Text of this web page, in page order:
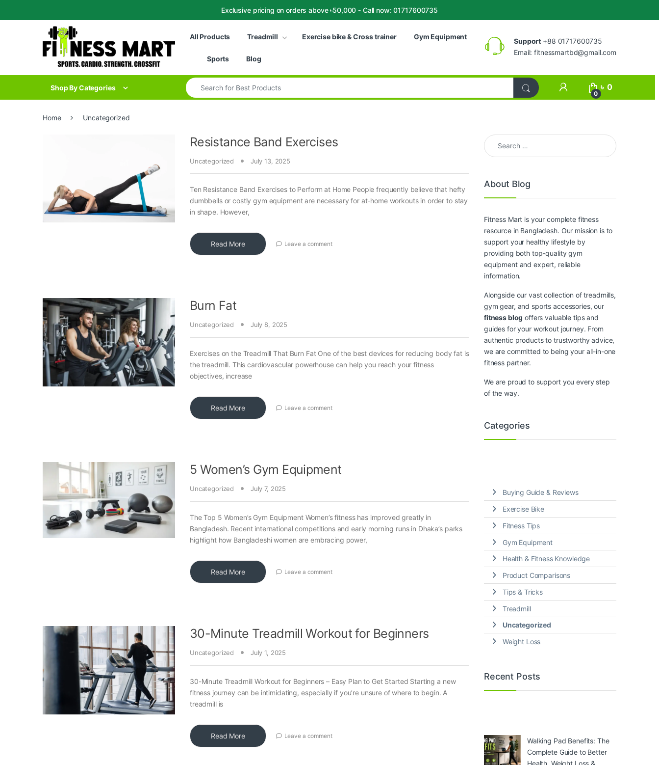
Exclusive pricing on orders above ৳50,000 - Call now: 01717600735
Skip to navigation
All Products
Treadmill Exercise bike & Cross trainer Gym Equipment
Sports Blog
Support +88 01717600735
Email:fitnessmartbd@gmail.com
Shop By Categories
Search for:
My Account
0
৳ 0
Home Uncategorized
Resistance Band Exercises
Uncategorized July 13, 2025
Ten Resistance Band Exercises to Perform at Home People frequently believe that hefty
dumbbells or costly gym equipment are necessary for at-home workouts in order to stay
in shape. However,
Read More Leave a comment
Burn Fat
Uncategorized July 8, 2025
Exercises on the Treadmill That Burn Fat One of the best devices for reducing body fat is
the treadmill. This cardiovascular powerhouse can help you reach your fitness
objectives, increase
Read More Leave a comment
5 Women’s Gym Equipment
Uncategorized July 7, 2025
The Top 5 Women’s Gym Equipment Women’s fitness has improved greatly in
Bangladesh. Recent international competitions and early morning runs in Dhaka’s parks
highlight how Bangladeshi women are embracing power,
Read More Leave a comment
30-Minute Treadmill Workout for Beginners
Uncategorized July 1, 2025
30-Minute Treadmill Workout for Beginners – Easy Plan to Get Started Starting a new
fitness journey can be intimidating, especially if you’re unsure of where to begin. A
treadmill is
Read More Leave a comment
Search for:
About Blog
Fitness Mart is your complete fitness
resource in Bangladesh. Our mission is to
support your healthy lifestyle by
providing both top-quality gym
equipment and expert, reliable
information.
Alongside our vast collection of treadmills,
gym gear, and sports accessories, our
fitness blog offers valuable tips and
guides for your workout journey. From
authentic products to trustworthy advice,
we are committed to being your all-in-one
fitness partner.
We are proud to support you every step
of the way.
Categories
Buying Guide & Reviews
Exercise Bike
Fitness Tips
Gym Equipment
Health & Fitness Knowledge
Product Comparisons
Tips & Tricks
Treadmill
Uncategorized
Weight Loss
Recent Posts
Walking Pad Benefits: The
Complete Guide to Better